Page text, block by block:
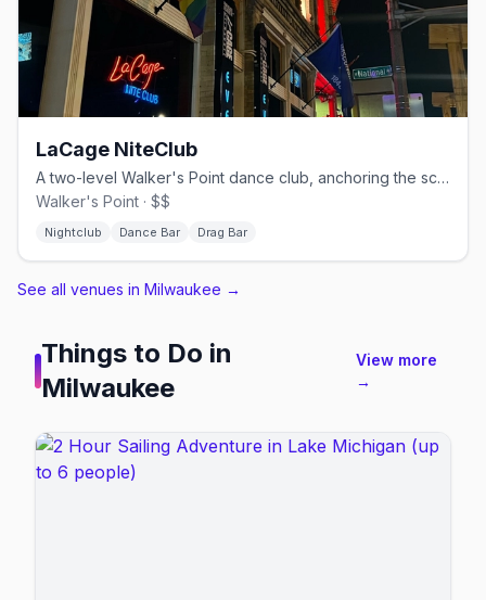
LaCage NiteClub
A two-level Walker's Point dance club, anchoring the scene since 1984.
Walker's Point · $$
Nightclub Dance Bar Drag Bar
See all venues in Milwaukee →
Things to Do in
Milwaukee
View more
→